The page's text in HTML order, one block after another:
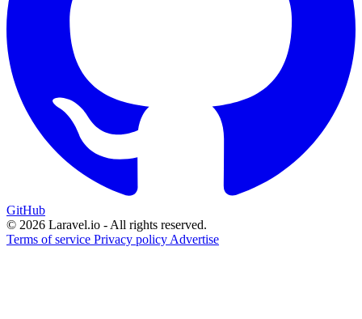
GitHub
© 2026 Laravel.io - All rights reserved.
Terms of service Privacy policy Advertise